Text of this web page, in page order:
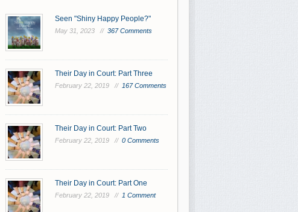
Seen "Shiny Happy People?"
May 31, 2023 // 367 Comments
Their Day in Court: Part Three
February 22, 2019 // 167 Comments
Their Day in Court: Part Two
February 22, 2019 // 0 Comments
Their Day in Court: Part One
February 22, 2019 // 1 Comment